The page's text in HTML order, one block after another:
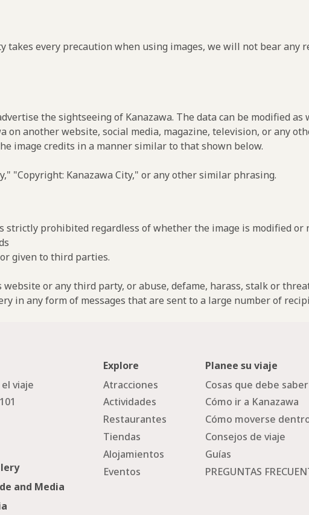
takes every precaution when using images, we will not bear
the sightseeing of Kanazawa. The data can be modified as
on another website, social media, magazine, television, or any
image credits in a manner similar to that shown below.
"Copyright: Kanazawa City," or any other similar phrasing.
strictly prohibited regardless of whether the image is modified or
given to third parties.
or any third party, or abuse, defame, harass, stalk or
in any form of messages that are sent to a large number of
viaje
Explore
Atracciones
Actividades
Restaurantes
Tiendas
Alojamientos
Eventos
Planee su viaje
Cosas que debe
Cómo ir a Kanazawa
Cómo moverse
Consejos de viaje
Guías
PREGUNTAS
and Media